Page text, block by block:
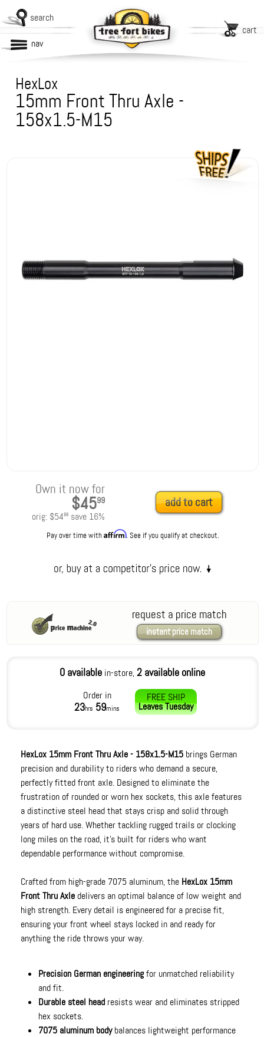
search
cart
nav
HexLox
15mm Front Thru Axle -
158x1.5-M15
Own it now for
$4599
orig: $5499 save 16%
add to cart
Pay over time withAffirm. See if you qualify at checkout.
request a price match
instant price match
0 available in-store,2 available online
Order in
23hrs 59mins
FREE SHIP
LeavesTuesday
HexLox 15mm Front Thru Axle - 158x1.5-M15 brings German
precision and durability to riders who demand a secure,
perfectly fitted front axle. Designed to eliminate the
frustration of rounded or worn hex sockets, this axle features
a distinctive steel head that stays crisp and solid through
years of hard use. Whether tackling rugged trails or clocking
long miles on the road, it’s built for riders who want
dependable performance without compromise.
Crafted from high-grade 7075 aluminum, the HexLox 15mm
Front Thru Axle delivers an optimal balance of low weight and
high strength. Every detail is engineered for a precise fit,
ensuring your front wheel stays locked in and ready for
anything the ride throws your way.
Precision German engineeringfor unmatched reliability
and fit.
Durable steel head resists wear and eliminates stripped
hex sockets.
7075 aluminum bodybalances lightweight performance